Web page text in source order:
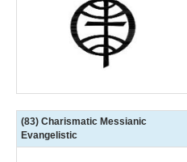
(83) Charismatic Messianic
Evangelistic